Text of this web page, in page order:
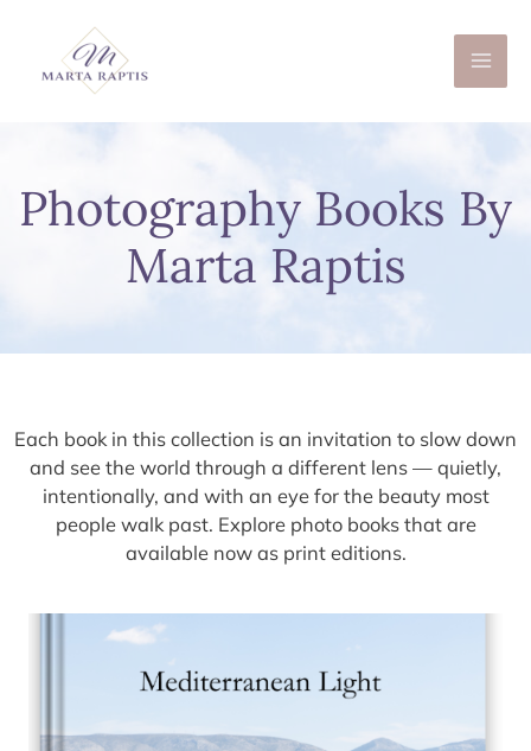
content
Photography Books By
Marta Raptis
Each book in this collection is an invitation to slow down
and see the world through a different lens — quietly,
intentionally, and with an eye for the beauty most
people walk past. Explore photo books that are
available now as print editions.